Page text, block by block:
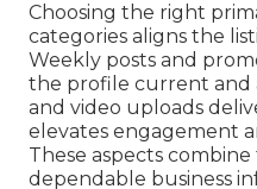
Choosing the right
categories aligns the
Weekly posts and
the profile current and
and video uploads
elevates engagement
These aspects
dependable business